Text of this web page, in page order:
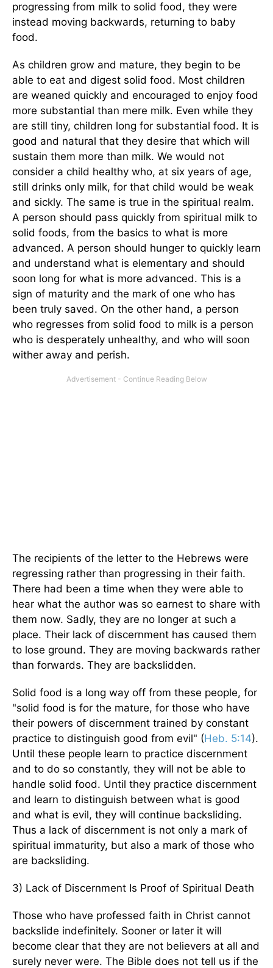
progressing from milk to solid food, they were
instead moving backwards, returning to baby
food.
As children grow and mature, they begin to be
able to eat and digest solid food. Most children
are weaned quickly and encouraged to enjoy food
more substantial than mere milk. Even while they
are still tiny, children long for substantial food. It is
good and natural that they desire that which will
sustain them more than milk. We would not
consider a child healthy who, at six years of age,
still drinks only milk, for that child would be weak
and sickly. The same is true in the spiritual realm.
A person should pass quickly from spiritual milk to
solid foods, from the basics to what is more
advanced. A person should hunger to quickly learn
and understand what is elementary and should
soon long for what is more advanced. This is a
sign of maturity and the mark of one who has
been truly saved. On the other hand, a person
who regresses from solid food to milk is a person
who is desperately unhealthy, and who will soon
wither away and perish.
The recipients of the letter to the Hebrews were
regressing rather than progressing in their faith.
There had been a time when they were able to
hear what the author was so earnest to share with
them now. Sadly, they are no longer at such a
place. Their lack of discernment has caused them
to lose ground. They are moving backwards rather
than forwards. They are backslidden.
Solid food is a long way off from these people, for
"solid food is for the mature, for those who have
their powers of discernment trained by constant
practice to distinguish good from evil" (Heb. 5:14).
Until these people learn to practice discernment
and to do so constantly, they will not be able to
handle solid food. Until they practice discernment
and learn to distinguish between what is good
and what is evil, they will continue backsliding.
Thus a lack of discernment is not only a mark of
spiritual immaturity, but also a mark of those who
are backsliding.
3) Lack of Discernment Is Proof of Spiritual Death
Those who have professed faith in Christ cannot
backslide indefinitely. Sooner or later it will
become clear that they are not believers at all and
surely never were. The Bible does not tell us if the